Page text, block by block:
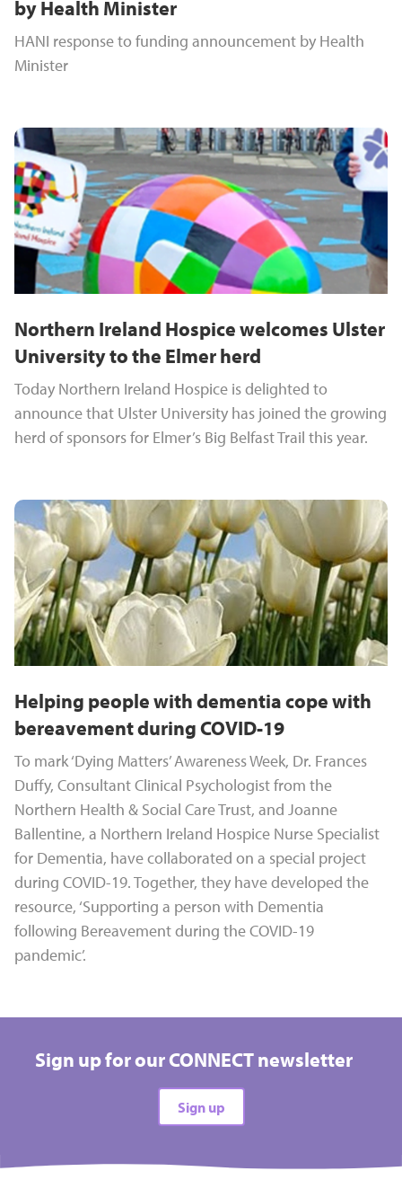
by Health Minister
HANI response to funding announcement by Health
Minister
Northern Ireland Hospice welcomes Ulster
University to the Elmer herd
Today Northern Ireland Hospice is delighted to
announce that Ulster University has joined the growing
herd of sponsors for Elmer’s Big Belfast Trail this year.
Helping people with dementia cope with
bereavement during COVID-19
To mark ‘Dying Matters’ Awareness Week, Dr. Frances
Duffy, Consultant Clinical Psychologist from the
Northern Health & Social Care Trust, and Joanne
Ballentine, a Northern Ireland Hospice Nurse Specialist
for Dementia, have collaborated on a special project
during COVID-19. Together, they have developed the
resource, ‘Supporting a person with Dementia
following Bereavement during the COVID-19
pandemic’.
Sign up for our CONNECT newsletter
Sign up